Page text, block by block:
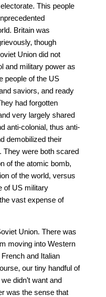
This people
Britain was
though
Union did not
and military power as
people of the US
saviors, and ready
had forgotten
very largely shared
anti-colonial, thus anti-
demobilized their
They were both scared
of the atomic bomb,
of the world, versus
of US military
vast expense of
Union. There was
moving into Western
and Italian
our tiny handful of
didn’t want and
was the sense that